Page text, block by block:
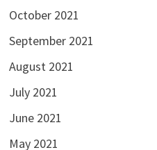
October 2021
September 2021
August 2021
July 2021
June 2021
May 2021